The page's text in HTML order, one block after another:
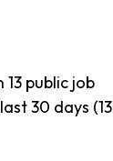
public job
30 days (13